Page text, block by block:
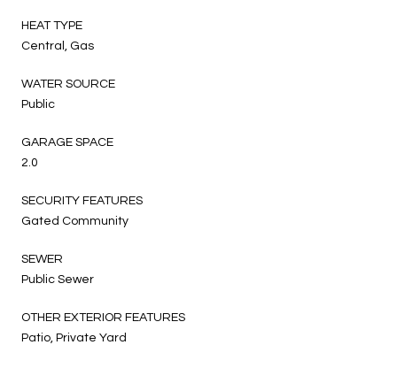
HEAT TYPE
Central, Gas
WATER SOURCE
Public
GARAGE SPACE
2.0
SECURITY FEATURES
Gated Community
SEWER
Public Sewer
OTHER EXTERIOR FEATURES
Patio, Private Yard